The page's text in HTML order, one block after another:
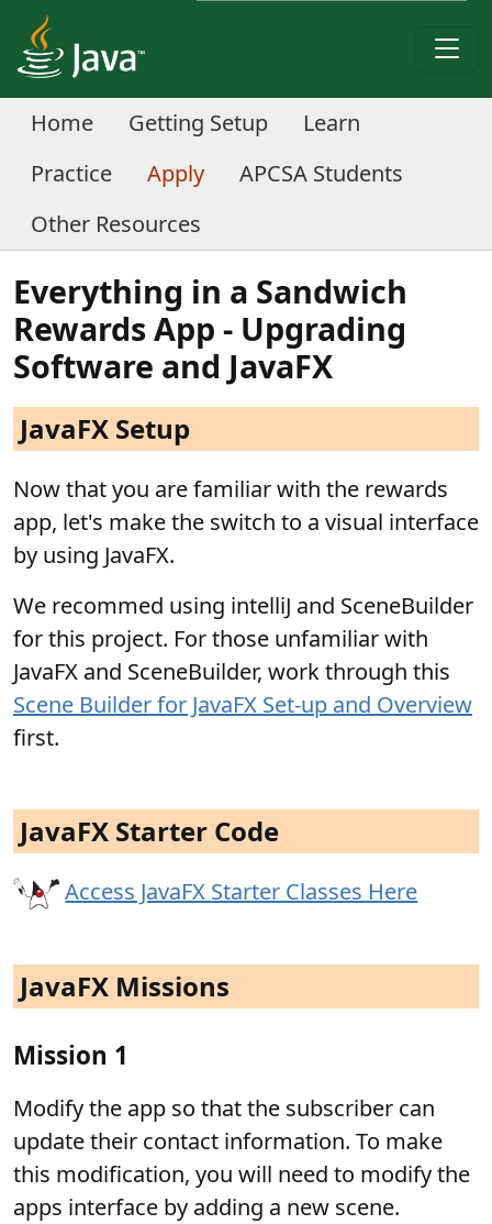
Home Getting Setup
Learn
Practice
Apply
APCSA Students
Other Resources
Everything in a Sandwich
Rewards App - Upgrading
Software and JavaFX
JavaFX Setup
Now that you are familiar with the rewards
app, let's make the switch to a visual interface
by using JavaFX.
We recommed using intelliJ and SceneBuilder
for this project. For those unfamiliar with
JavaFX and SceneBuilder, work through this
Scene Builder for JavaFX Set-up and Overview
first.
JavaFX Starter Code
Access JavaFX Starter Classes Here
JavaFX Missions
Mission 1
Modify the app so that the subscriber can
update their contact information. To make
this modification, you will need to modify the
apps interface by adding a new scene.